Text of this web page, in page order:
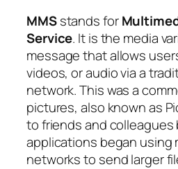
MMSstands for
Service. It is the media
message that allows
videos, or audio via a
network. This was a
pictures, also known as
to friends and colleagues
applications began using
networks to send larger